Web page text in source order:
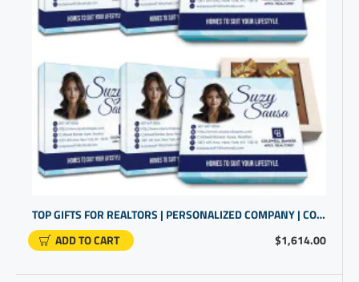
$1,614.00
TOP GIFTS FOR REALTORS | PERSONALIZED COMPANY | COMPANY PROMO ITEMS
ADD TO CART